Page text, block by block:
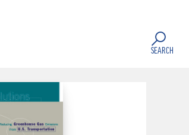
SEARCH